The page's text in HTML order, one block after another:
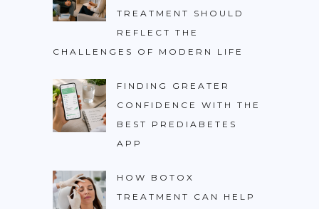
TREATMENT SHOULD
REFLECT THE
CHALLENGES OF MODERN LIFE
FINDING GREATER
CONFIDENCE WITH THE
BEST PREDIABETES
APP
HOW BOTOX
TREATMENT CAN HELP